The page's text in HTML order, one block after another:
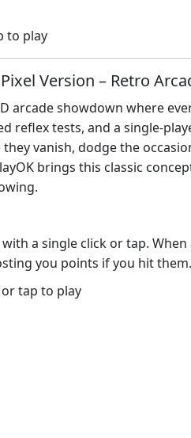
to play
Version – Retro
arcade showdown where
reflex tests, and a
vanish, dodge the
brings this classic
a single click or tap.
you points if you hit
tap to play